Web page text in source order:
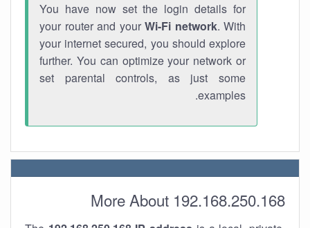
You have now set the login details for
your router and your Wi-Fi network. With
your internet secured, you should explore
further. You can optimize your network or
set parental controls, as just some
examples.
More About 192.168.250.168